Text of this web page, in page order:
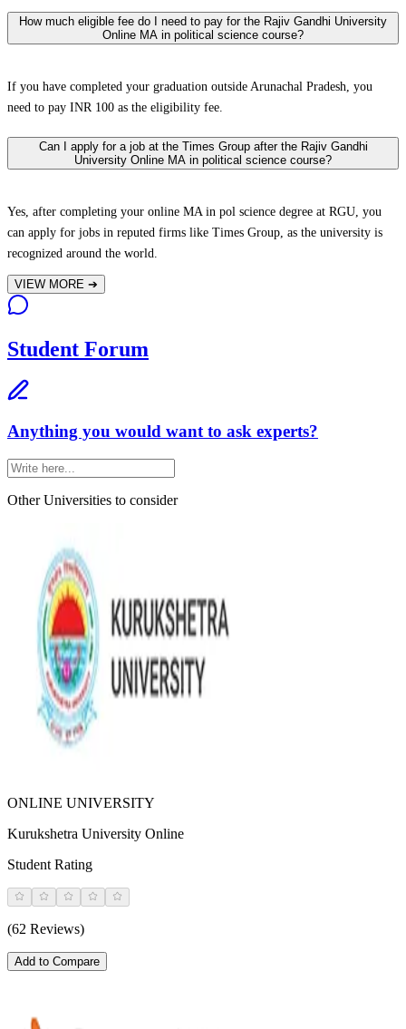
How much eligible fee do I need to pay for the Rajiv Gandhi University
Online MA in political science course?
If you have completed your graduation outside Arunachal Pradesh, you
need to pay INR 100 as the eligibility fee.
Can I apply for a job at the Times Group after the Rajiv Gandhi
University Online MA in political science course?
Yes, after completing your online MA in pol science degree at RGU, you
can apply for jobs in reputed firms like Times Group, as the university is
recognized around the world.
VIEW MORE ➔
Student Forum
Anything you would want to ask experts?
Other Universities to consider
ONLINE UNIVERSITY
Kurukshetra University Online
Student Rating
(62 Reviews)
Add to Compare